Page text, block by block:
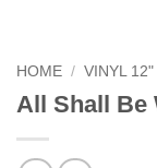
HOME / VINYL 12"
All Shall Be